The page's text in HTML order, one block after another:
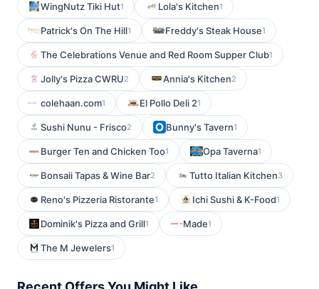
WingNutz Tiki Hut1 Lola's Kitchen1
Patrick's On The Hill1 Freddy's Steak House1
The Celebrations Venue and Red Room Supper Club1
Jolly's Pizza CWRU2 Annia's Kitchen2
colehaan.com1 El Pollo Deli 21
Sushi Nunu - Frisco2 Bunny's Tavern1
Burger Ten and Chicken Too1 Opa Taverna1
Bonsaii Tapas & Wine Bar2 Tutto Italian Kitchen3
Reno's Pizzeria Ristorante1 Ichi Sushi & K-Food1
Dominik's Pizza and Grill1 Made1
The M Jewelers1